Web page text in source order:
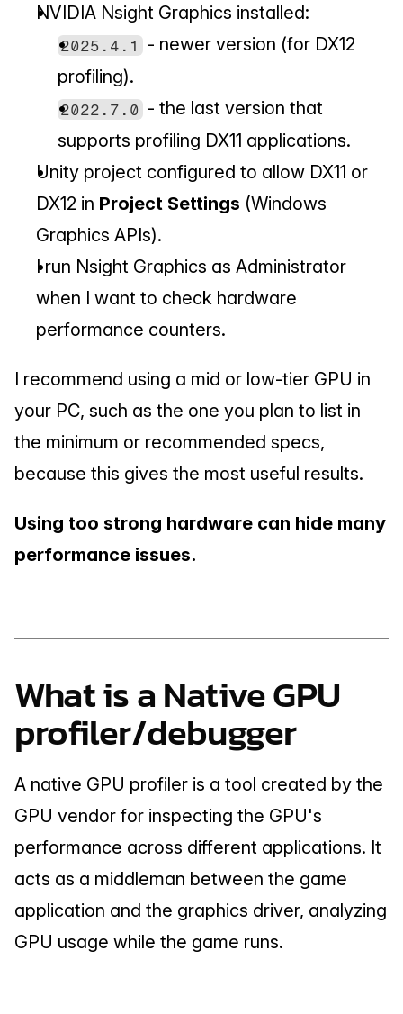
NVIDIA Nsight Graphics installed:
2025.4.1 - newer version (for DX12
profiling).
2022.7.0 - the last version that
supports profiling DX11 applications.
Unity project configured to allow DX11 or
DX12 in Project Settings (Windows
Graphics APIs).
I run Nsight Graphics as Administrator
when I want to check hardware
performance counters.
I recommend using a mid or low-tier GPU in
your PC, such as the one you plan to list in
the minimum or recommended specs,
because this gives the most useful results.
Using too strong hardware can hide many
performance issues.
What is a Native GPU
profiler/debugger
A native GPU profiler is a tool created by the
GPU vendor for inspecting the GPU's
performance across different applications. It
acts as a middleman between the game
application and the graphics driver, analyzing
GPU usage while the game runs.